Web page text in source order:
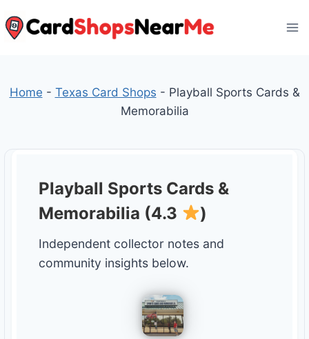
to
Home - Texas Card Shops - Playball Sports Cards &
Memorabilia
Playball Sports Cards &
Memorabilia (4.3
)
Independent collector notes and
community insights below.